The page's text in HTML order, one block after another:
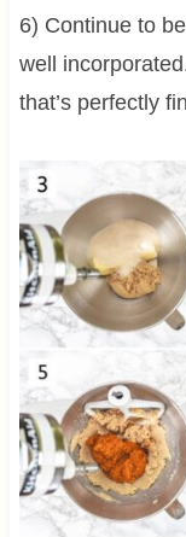
6) Continue to
well
that’s perfectly